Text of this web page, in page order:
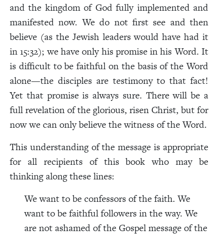
and the kingdom of God fully implemented and
manifested now. We do not first see and then
believe (as the Jewish leaders would have had it
in 15:32); we have only his promise in his Word. It
is difficult to be faithful on the basis of the Word
alone—the disciples are testimony to that fact!
Yet that promise is always sure. There will be a
full revelation of the glorious, risen Christ, but for
now we can only believe the witness of the Word.
This understanding of the message is appropriate
for all recipients of this book who may be
thinking along these lines:
We want to be confessors of the faith. We
want to be faithful followers in the way. We
are not ashamed of the Gospel message of the